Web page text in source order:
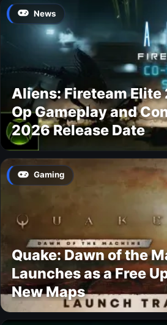
News
Aliens: Fireteam Elite
Op Gameplay and
2026 Release Date
Gaming
Quake: Dawn of the
Launches as a Free
New Maps